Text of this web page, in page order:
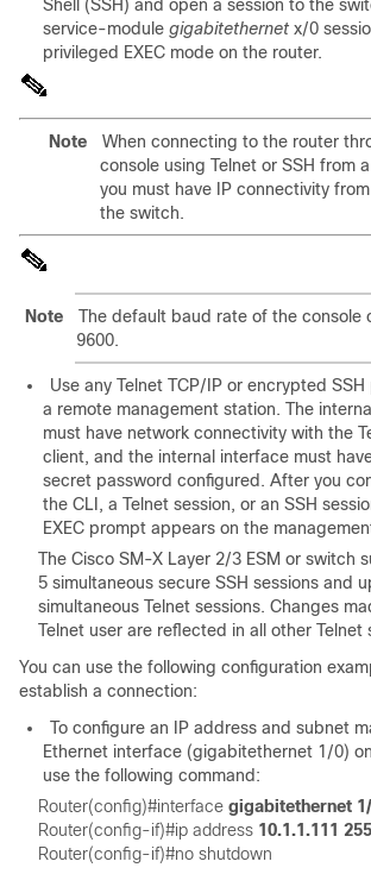
Shell (SSH) and open a session to the
service-module gigabitethernet x/0
privileged EXEC mode on the router.
Note
When connecting to the router
console using Telnet or SSH from
you must have IP connectivity
the switch.
Note
The default baud rate of the console
9600.
Use any Telnet TCP/IP or encrypted
a remote management station. The
must have network connectivity with the
client, and the internal interface must
secret password configured. After you
the CLI, a Telnet session, or an SSH
EXEC prompt appears on the
The Cisco SM-X Layer 2/3 ESM or switch
5 simultaneous secure SSH sessions and
simultaneous Telnet sessions. Changes
Telnet user are reflected in all other Telnet
You can use the following configuration
establish a connection:
To configure an IP address and subnet
Ethernet interface (gigabitethernet 1/0)
use the following command:
Router(config)#interface gigabitethernet
Router(config-if)#ip address 10.1.1.111
Router(config-if)#no shutdown